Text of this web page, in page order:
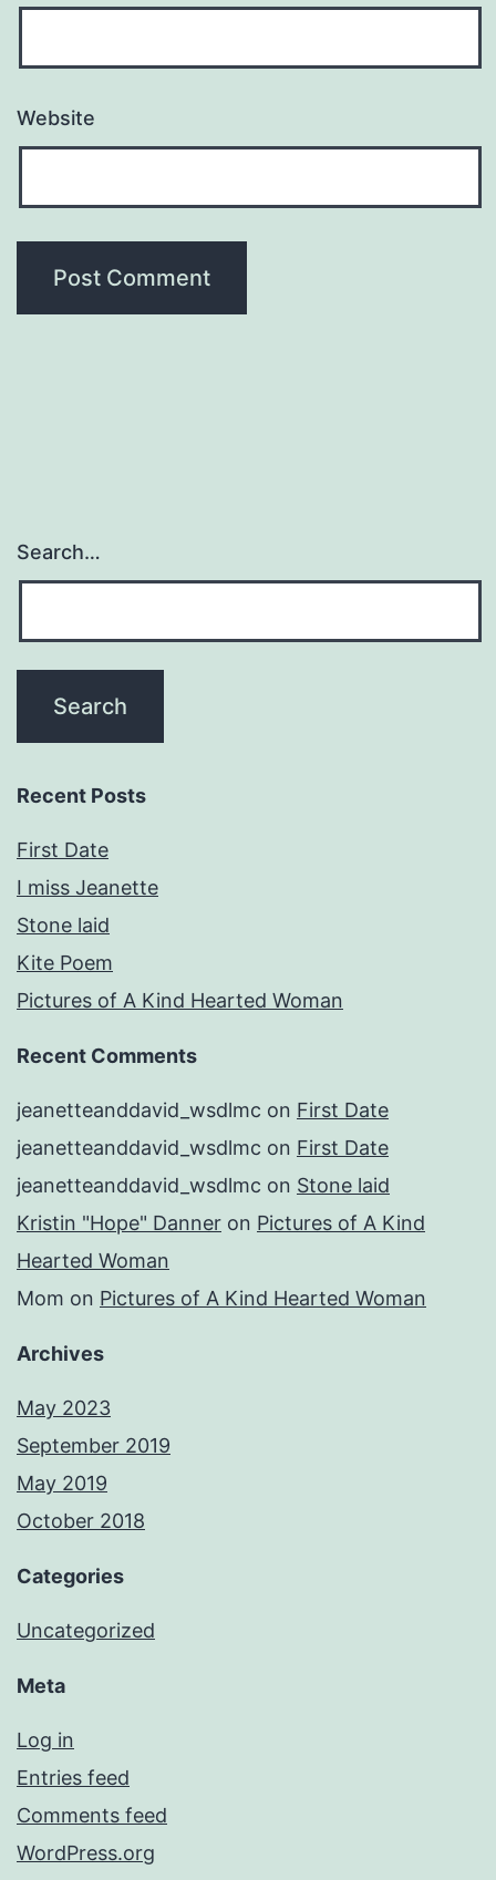
Website
Search…
Recent Posts
First Date
I miss Jeanette
Stone laid
Kite Poem
Pictures of A Kind Hearted Woman
Recent Comments
jeanetteanddavid_wsdlmc on First Date
jeanetteanddavid_wsdlmc on First Date
jeanetteanddavid_wsdlmc on Stone laid
Kristin "Hope" Danner on Pictures of A Kind
Hearted Woman
Mom on Pictures of A Kind Hearted Woman
Archives
May 2023
September 2019
May 2019
October 2018
Categories
Uncategorized
Meta
Log in
Entries feed
Comments feed
WordPress.org